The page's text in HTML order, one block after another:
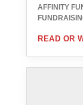
AFFINITY
READ OR